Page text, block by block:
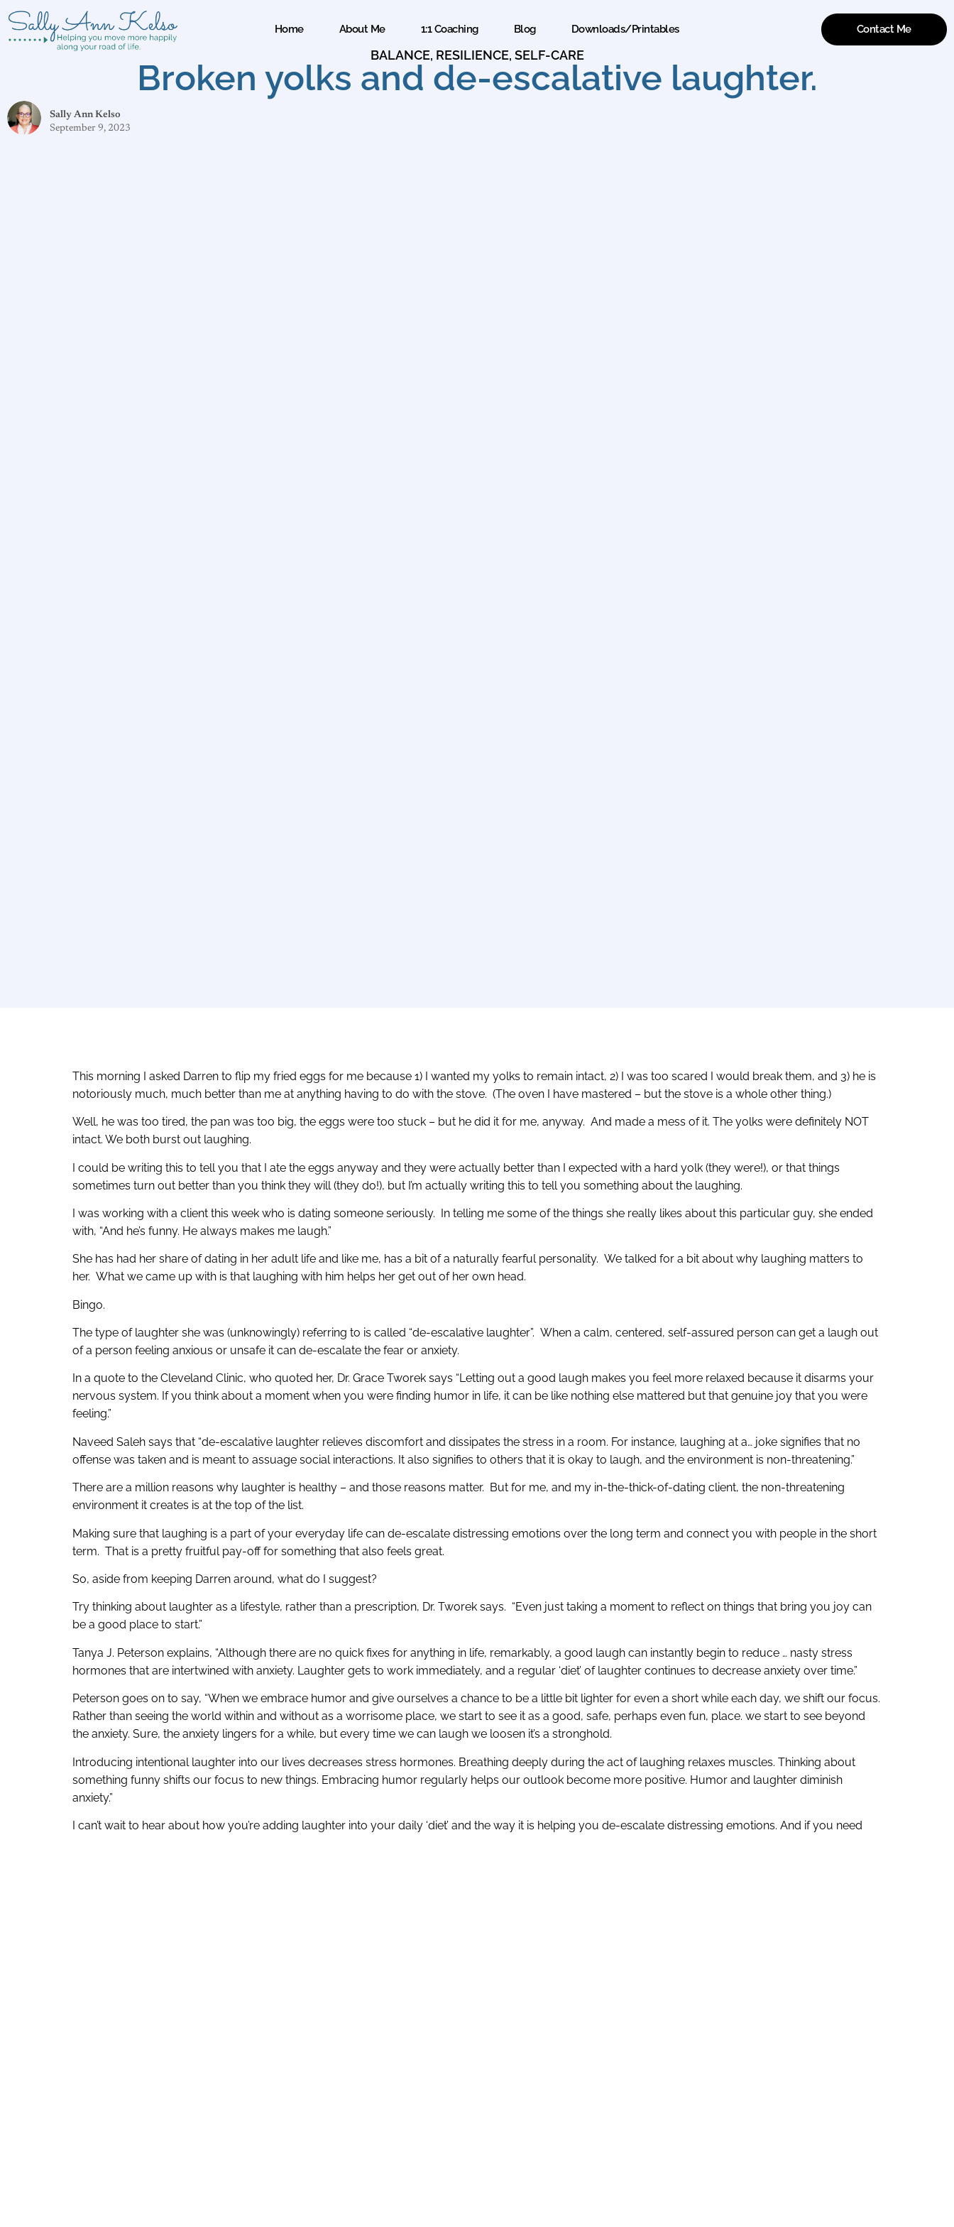
Home About Me 1:1 Coaching Blog Downloads/Printables Contact Me
BALANCE, RESILIENCE, SELF-CARE
Broken yolks and de-escalative laughter.
Sally Ann Kelso
September 9, 2023
This morning I asked Darren to flip my fried eggs for me because 1) I wanted my yolks to remain intact, 2) I was too scared I would break them, and 3) he is
notoriously much, much better than me at anything having to do with the stove. (The oven I have mastered – but the stove is a whole other thing.)
Well, he was too tired, the pan was too big, the eggs were too stuck – but he did it for me, anyway. And made a mess of it. The yolks were definitely NOT
intact. We both burst out laughing.
I could be writing this to tell you that I ate the eggs anyway and they were actually better than I expected with a hard yolk (they were!), or that things
sometimes turn out better than you think they will (they do!), but I’m actually writing this to tell you something about the laughing.
I was working with a client this week who is dating someone seriously. In telling me some of the things she really likes about this particular guy, she ended
with, “And he’s funny. He always makes me laugh.”
She has had her share of dating in her adult life and like me, has a bit of a naturally fearful personality. We talked for a bit about why laughing matters to
her. What we came up with is that laughing with him helps her get out of her own head.
Bingo.
The type of laughter she was (unknowingly) referring to is called “de-escalative laughter”. When a calm, centered, self-assured person can get a laugh out
of a person feeling anxious or unsafe it can de-escalate the fear or anxiety.
In a quote to the Cleveland Clinic, who quoted her, Dr. Grace Tworek says “Letting out a good laugh makes you feel more relaxed because it disarms your
nervous system. If you think about a moment when you were finding humor in life, it can be like nothing else mattered but that genuine joy that you were
feeling.”
Naveed Saleh says that “de-escalative laughter relieves discomfort and dissipates the stress in a room. For instance, laughing at a… joke signifies that no
offense was taken and is meant to assuage social interactions. It also signifies to others that it is okay to laugh, and the environment is non-threatening.”
There are a million reasons why laughter is healthy – and those reasons matter. But for me, and my in-the-thick-of-dating client, the non-threatening
environment it creates is at the top of the list.
Making sure that laughing is a part of your everyday life can de-escalate distressing emotions over the long term and connect you with people in the short
term. That is a pretty fruitful pay-off for something that also feels great.
So, aside from keeping Darren around, what do I suggest?
Try thinking about laughter as a lifestyle, rather than a prescription, Dr. Tworek says. “Even just taking a moment to reflect on things that bring you joy can
be a good place to start.”
Tanya J. Peterson explains, “Although there are no quick fixes for anything in life, remarkably, a good laugh can instantly begin to reduce … nasty stress
hormones that are intertwined with anxiety. Laughter gets to work immediately, and a regular ‘diet’ of laughter continues to decrease anxiety over time.”
Peterson goes on to say, “When we embrace humor and give ourselves a chance to be a little bit lighter for even a short while each day, we shift our focus.
Rather than seeing the world within and without as a worrisome place, we start to see it as a good, safe, perhaps even fun, place. we start to see beyond
the anxiety. Sure, the anxiety lingers for a while, but every time we can laugh we loosen it’s a stronghold.
Introducing intentional laughter into our lives decreases stress hormones. Breathing deeply during the act of laughing relaxes muscles. Thinking about
something funny shifts our focus to new things. Embracing humor regularly helps our outlook become more positive. Humor and laughter diminish
anxiety.”
I can’t wait to hear about how you’re adding laughter into your daily ‘diet’ and the way it is helping you de-escalate distressing emotions. And if you need